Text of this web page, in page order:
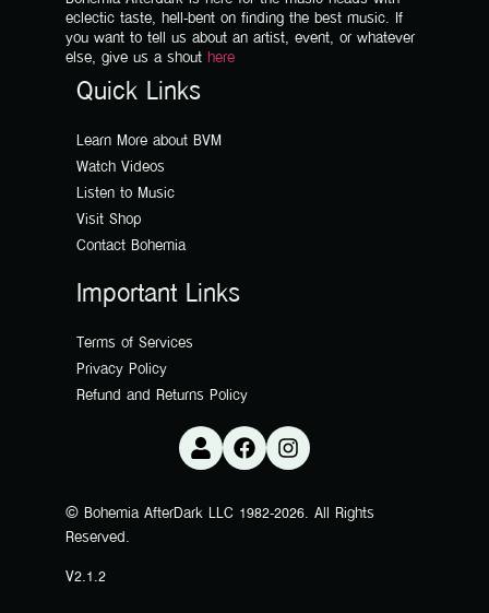
eclectic taste, hell-bent on finding the best music. If
you want to tell us about an artist, event, or whatever
else, give us a shout here
Quick Links
Learn More about BVM
Watch Videos
Listen to Music
Visit Shop
Contact Bohemia
Important Links
Terms of Services
Privacy Policy
Refund and Returns Policy
© Bohemia AfterDark LLC 1982-2026. All Rights
Reserved.
V2.1.2